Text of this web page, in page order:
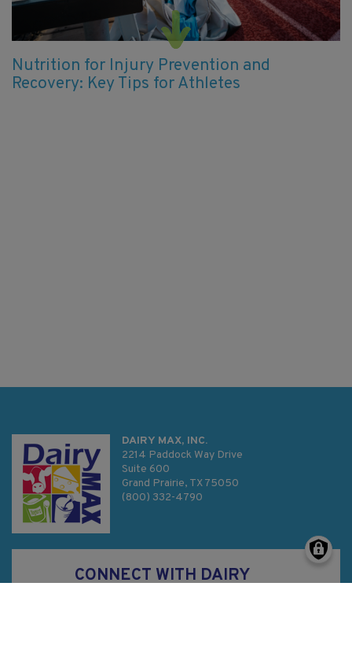
Nutrition for Injury Prevention and
Recovery: Key Tips for Athletes
DAIRY MAX, INC.
2214 Paddock Way Drive
Suite 600
Grand Prairie, TX 75050
(800) 332-4790
CONNECT WITH DAIRY